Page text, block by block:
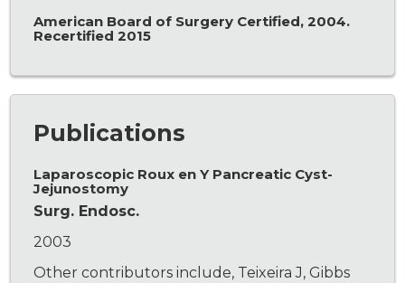
American Board of Surgery Certified, 2004.
Recertified 2015
Publications
Laparoscopic Roux en Y Pancreatic Cyst-
Jejunostomy
Surg. Endosc.
2003
Other contributors include, Teixeira J, Gibbs